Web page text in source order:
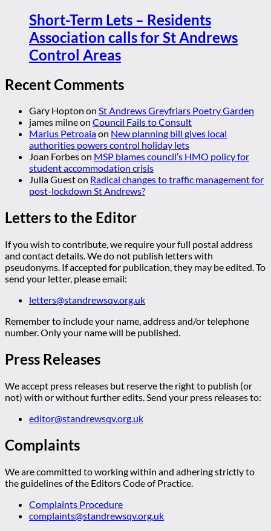
Short-Term Lets – Residents
Association calls for St Andrews
Control Areas
Recent Comments
Gary Hopton on St Andrews Greyfriars Poetry Garden
james milneon Council Fails to Consult
Marius Petroaiaon New planning bill gives local
authorities powers control holiday lets
Joan Forbeson MSP blames council’s HMO policy for
student accommodation crisis
Julia Gueston Radical changes to traffic management for
post-lockdown St Andrews?
Letters to the Editor
If you wish to contribute, we require your full postal address
and contact details. We do not publish letters with
pseudonyms. If accepted for publication, they may be edited. To
send your letter, please email:
letters@standrewsqv.org.uk
Remember to include your name, address and/or telephone
number. Only your name will be published.
Press Releases
We accept press releases but reserve the right to publish (or
not) with or without further edits. Send your press releases to:
editor@standrewsqv.org.uk
Complaints
We are committed to working within and adhering strictly to
the guidelines of the Editors Code of Practice.
Complaints Procedure
complaints@standrewsqv.org.uk